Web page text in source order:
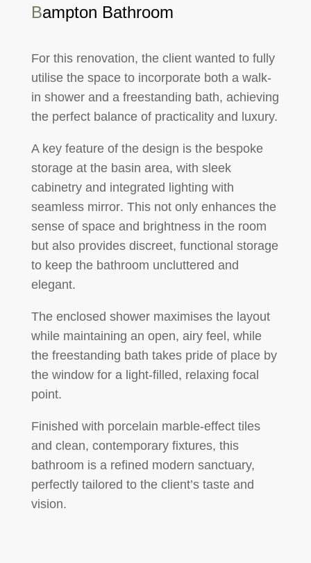
Bampton Bathroom
For this renovation, the client wanted to fully
utilise the spaceto incorporate both a walk-
in shower and a freestanding bath, achieving
the perfect balance of practicality and luxury.
A key feature of the design is the bespoke
storage at the basin area, with sleek
cabinetry and integrated lighting with
seamless mirror. This not only enhances the
sense of space and brightness in the room
but also provides discreet, functional storage
to keep the bathroom uncluttered and
elegant.
The enclosed showermaximises the layout
while maintaining an open, airy feel, while
the freestanding bath takes pride of place by
the window for a light-filled, relaxing focal
point.
Finished with porcelain marble-effect tiles
and clean, contemporary fixtures, this
bathroom is a refined modern sanctuary,
perfectly tailored to the client’s taste and
vision.